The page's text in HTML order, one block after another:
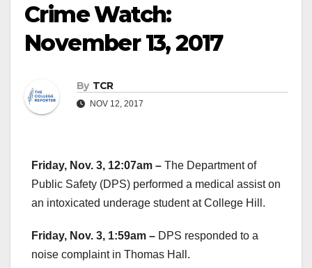
Crime Watch:
November 13, 2017
By TCR
NOV 12, 2017
Friday, Nov. 3, 12:07am – The Department of
Public Safety (DPS) performed a medical assist on
an intoxicated underage student at College Hill.
Friday, Nov. 3, 1:59am – DPS responded to a
noise complaint in Thomas Hall.